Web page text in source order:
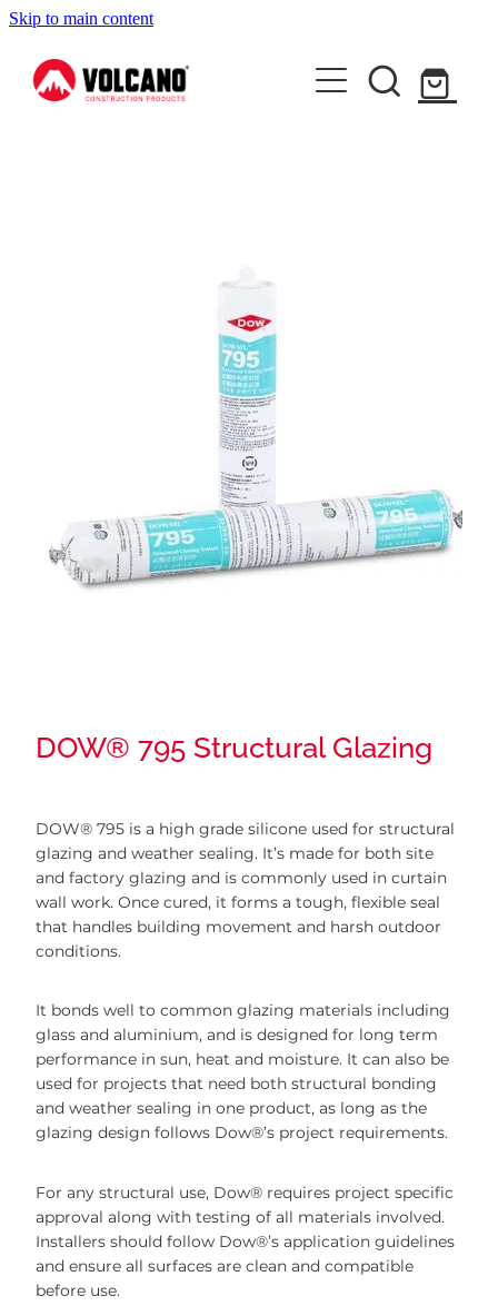
Skip to main content
About Us
News
DOW® 795 Structural Glazing
DOW® 795 is a high grade silicone used for structural
glazing and weather sealing. It’s made for both site
and factory glazing and is commonly used in curtain
wall work. Once cured, it forms a tough, flexible seal
that handles building movement and harsh outdoor
conditions.
It bonds well to common glazing materials including
glass and aluminium, and is designed for long term
performance in sun, heat and moisture. It can also be
used for projects that need both structural bonding
and weather sealing in one product, as long as the
glazing design follows Dow®’s project requirements.
For any structural use, Dow® requires project specific
approval along with testing of all materials involved.
Installers should follow Dow®’s application guidelines
and ensure all surfaces are clean and compatible
before use.